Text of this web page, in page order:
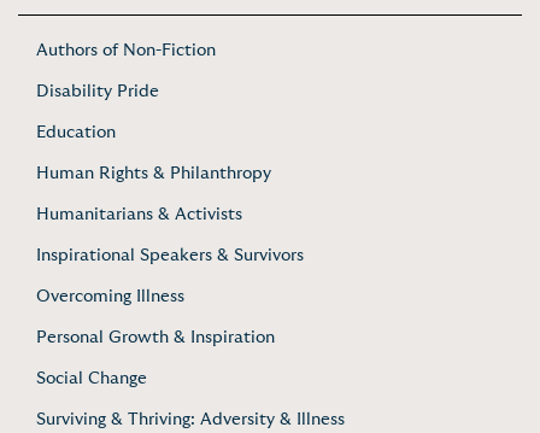
Authors of Non-Fiction
Disability Pride
Education
Human Rights & Philanthropy
Humanitarians & Activists
Inspirational Speakers & Survivors
Overcoming Illness
Personal Growth & Inspiration
Social Change
Surviving & Thriving: Adversity & Illness